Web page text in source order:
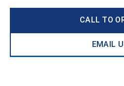
CALL TO
EMAIL